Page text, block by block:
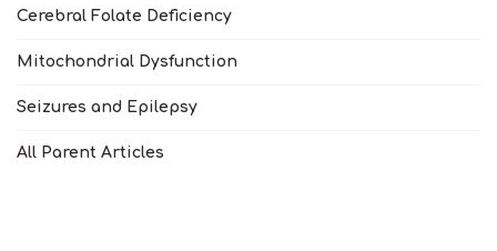
Cerebral Folate Deficiency
Mitochondrial Dysfunction
Seizures and Epilepsy
All Parent Articles